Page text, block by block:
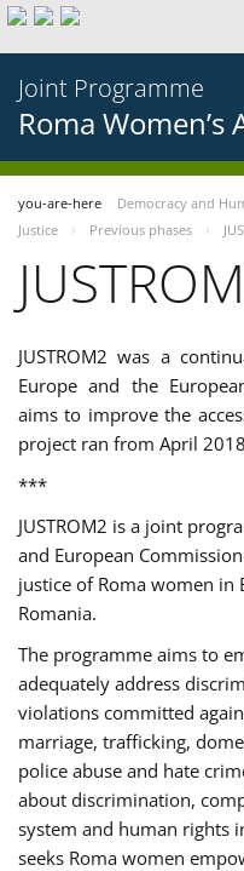
Joint Programme
Roma Women’s
you-are-here Democracy and
Justice
Previous phases
JUSTROM2 was a
Europe and the
aims to improve the
project ran from April
***
JUSTROM2 is a joint
and European
justice of Roma women in
Romania.
The programme aims to
adequately address
violations committed
marriage, trafficking,
police abuse and hate
about discrimination,
system and human rights
seeks Roma women